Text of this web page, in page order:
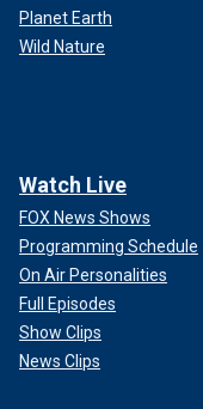
Planet Earth
Wild Nature
Watch Live
FOX News Shows
Programming Schedule
On Air Personalities
Full Episodes
Show Clips
News Clips